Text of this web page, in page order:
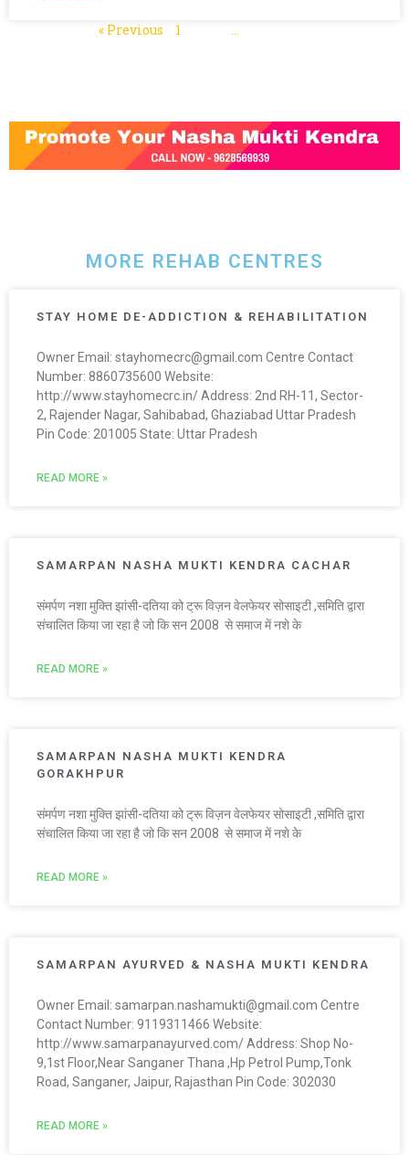
« Previous 1 …
MORE REHAB CENTRES
STAY HOME DE-ADDICTION & REHABILITATION
Owner Email: stayhomecrc@gmail.com Centre Contact
Number: 8860735600 Website:
http://www.stayhomecrc.in/ Address: 2nd RH-11, Sector-
2, Rajender Nagar, Sahibabad, Ghaziabad Uttar Pradesh
Pin Code: 201005 State: Uttar Pradesh
READ MORE »
SAMARPAN NASHA MUKTI KENDRA CACHAR
संमर्पण नशा मुक्ति झांसी-दतिया को ट्रू विज़न वेलफेयर सोसाइटी ,समिति द्वारा
संचालित किया जा रहा है जो कि सन 2008 से समाज में नशे के
READ MORE »
SAMARPAN NASHA MUKTI KENDRA
GORAKHPUR
संमर्पण नशा मुक्ति झांसी-दतिया को ट्रू विज़न वेलफेयर सोसाइटी ,समिति द्वारा
संचालित किया जा रहा है जो कि सन 2008 से समाज में नशे के
READ MORE »
SAMARPAN AYURVED & NASHA MUKTI KENDRA
Owner Email: samarpan.nashamukti@gmail.com Centre
Contact Number: 9119311466 Website:
http://www.samarpanayurved.com/ Address: Shop No-
9,1st Floor,Near Sanganer Thana ,Hp Petrol Pump,Tonk
Road, Sanganer, Jaipur, Rajasthan Pin Code: 302030
READ MORE »